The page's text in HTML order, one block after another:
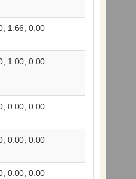
1.66, 0.00
1.00, 0.00
0.00, 0.00
0.00, 0.00
0.00, 0.00